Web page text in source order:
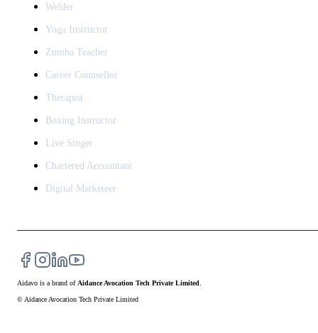
Welder
Yoga Instructor
Zumba Teacher
Career Counsellor
Therapist
Boxing Instructor
Live Singer
Chartered Accountant
Digital Marketeer
Aidavo is a brand of Aidance Avocation Tech Private Limited
© Aidance Avocation Tech Private Limited